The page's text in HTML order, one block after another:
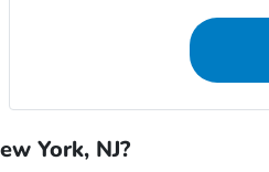
York, NJ?